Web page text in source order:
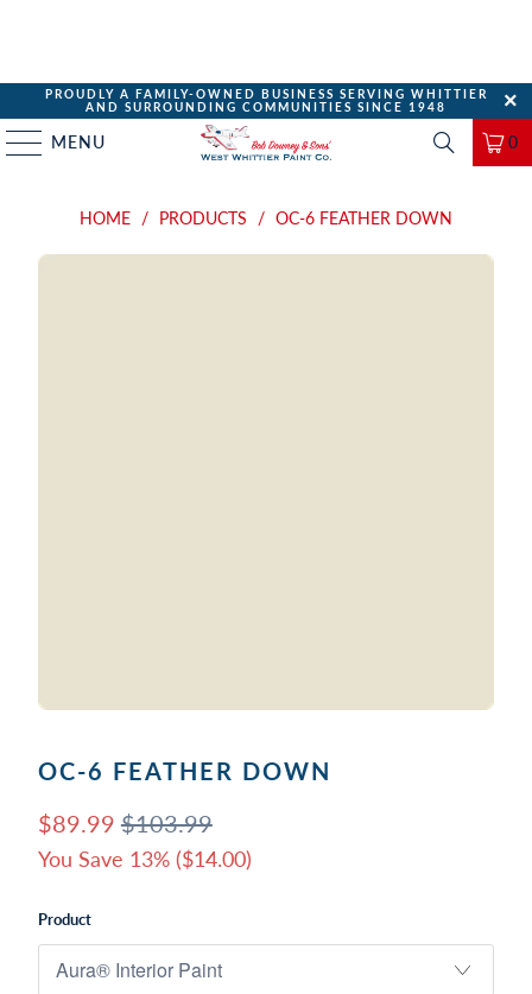
PROUDLY A FAMILY-OWNED BUSINESS SERVING WHITTIER
AND SURROUNDING COMMUNITIES SINCE 1948
MENU 0
HOME / PRODUCTS / OC-6 FEATHER DOWN
OC-6 FEATHER DOWN
$89.99 $103.99
You Save 13% ($14.00)
Product